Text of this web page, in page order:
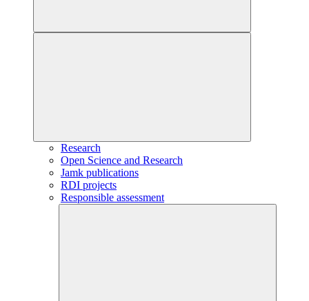
Research
Open Science and Research
Jamk publications
RDI projects
Responsible assessment